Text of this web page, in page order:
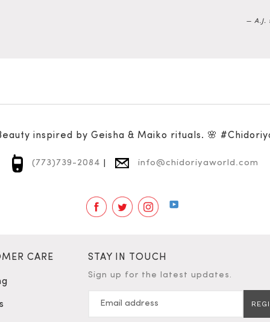
— A.J.
inspired by Geisha & Maiko rituals. 🌸
(773)739-2084 info@chidoriyaworld.com
Facebook
TwitterInstagram
CARE STAY IN TOUCH
Sign up for the latest updates.